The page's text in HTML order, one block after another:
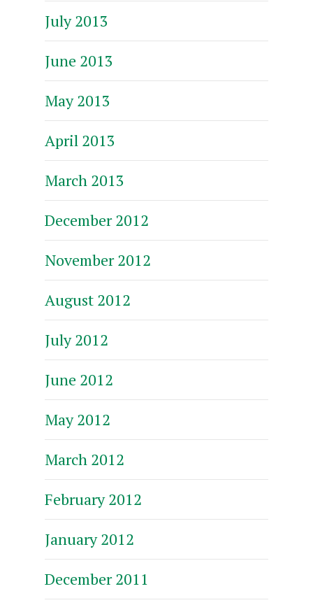
July 2013
June 2013
May 2013
April 2013
March 2013
December 2012
November 2012
August 2012
July 2012
June 2012
May 2012
March 2012
February 2012
January 2012
December 2011